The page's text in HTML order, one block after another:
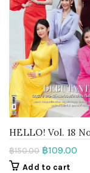
HELLO! Vol. 18
฿150.00 ฿109.00
Add to cart